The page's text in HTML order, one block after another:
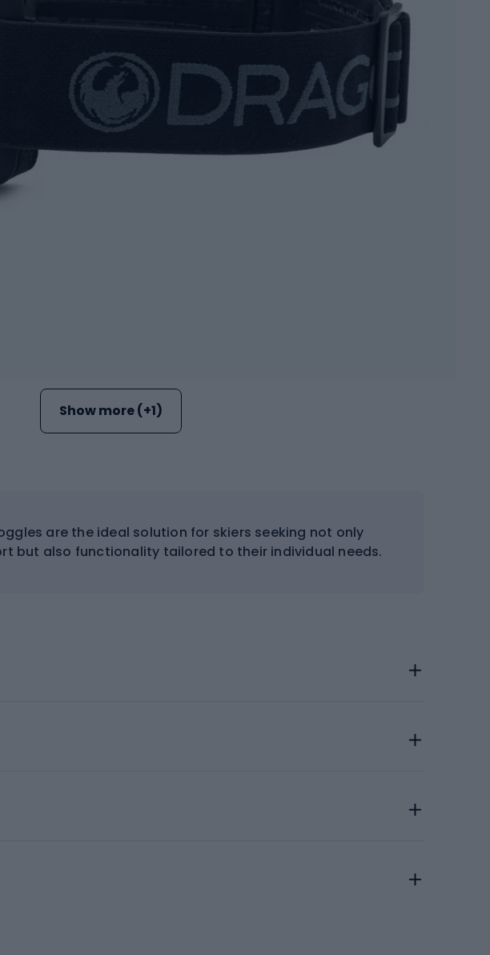
Show more (+1)
are the ideal solution for skiers seeking not only
but also functionality tailored to their individual needs.